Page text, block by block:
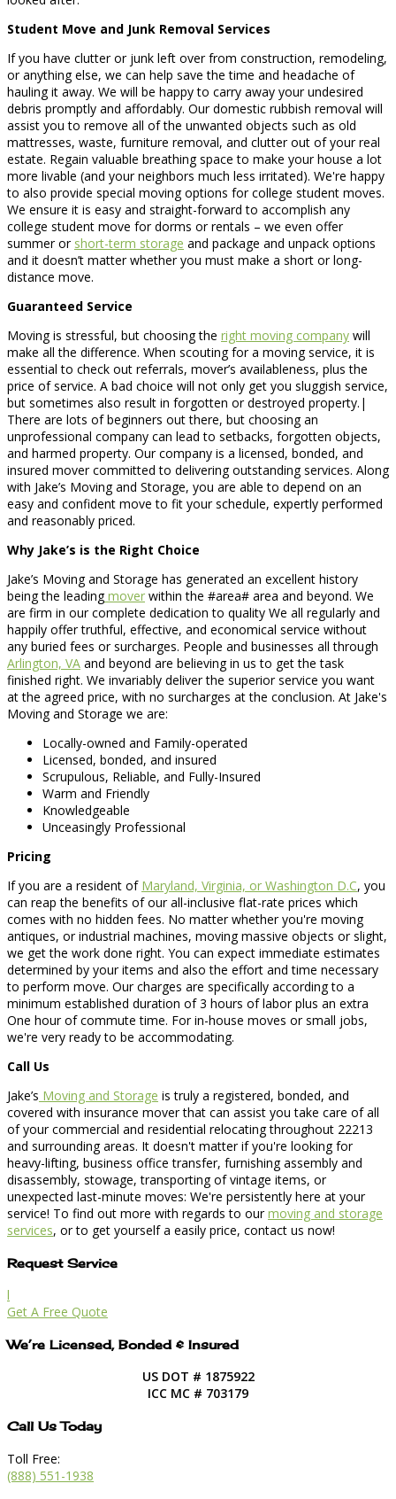
Student Move and Junk Removal Services
If you have clutter or junk left over from construction, remodeling,
or anything else, we can help save the time and headache of
hauling it away. We will be happy to carry away your undesired
debris promptly and affordably. Our domestic rubbish removal will
assist you to remove all of the unwanted objects such as old
mattresses, waste, furniture removal, and clutter out of your real
estate. Regain valuable breathing space to make your house a lot
more livable (and your neighbors much less irritated). We're happy
to also provide special moving options for college student moves.
We ensure it is easy and straight-forward to accomplish any
college student move for dorms or rentals – we even offer
summer or short-term storage and package and unpack options
and it doesn’t matter whether you must make a short or long-
distance move.
Guaranteed Service
Moving is stressful, but choosing the right moving company will
make all the difference. When scouting for a moving service, it is
essential to check out referrals, mover’s availableness, plus the
price of service. A bad choice will not only get you sluggish service,
but sometimes also result in forgotten or destroyed property.|
There are lots of beginners out there, but choosing an
unprofessional company can lead to setbacks, forgotten objects,
and harmed property. Our company is a licensed, bonded, and
insured mover committed to delivering outstanding services. Along
with Jake’s Moving and Storage, you are able to depend on an
easy and confident move to fit your schedule, expertly performed
and reasonably priced.
Why Jake’s is the Right Choice
Jake’s Moving and Storage has generated an excellent history
being the leadingmover within the #area# area and beyond. We
are firm in our complete dedication to quality We all regularly and
happily offer truthful, effective, and economical service without
any buried fees or surcharges. People and businesses all through
Arlington, VA and beyond are believing in us to get the task
finished right. We invariably deliver the superior service you want
at the agreed price, with no surcharges at the conclusion. At Jake's
Moving and Storage we are:
Locally-owned and Family-operated
Licensed, bonded, and insured
Scrupulous, Reliable, and Fully-Insured
Warm and Friendly
Knowledgeable
Unceasingly Professional
Pricing
If you are a resident of Maryland, Virginia, or Washington D.C, you
can reap the benefits of our all-inclusive flat-rate prices which
comes with no hidden fees. No matter whether you're moving
antiques, or industrial machines, moving massive objects or slight,
we get the work done right. You can expect immediate estimates
determined by your items and also the effort and time necessary
to perform move. Our charges are specifically according to a
minimum established duration of 3 hours of labor plus an extra
One hour of commute time. For in-house moves or small jobs,
we're very ready to be accommodating.
Call Us
Jake’s Moving and Storage is truly a registered, bonded, and
covered with insurance mover that can assist you take care of all
of your commercial and residential relocating throughout 22213
and surrounding areas. It doesn't matter if you're looking for
heavy-lifting, business office transfer, furnishing assembly and
disassembly, stowage, transporting of vintage items, or
unexpected last-minute moves: We're persistently here at your
service! To find out more with regards to ourmoving and storage
services, or to get yourself a easily price, contact us now!
Request Service
l
Get A Free Quote
We’re Licensed, Bonded & Insured
US DOT # 1875922
ICC MC # 703179
Call Us Today
Toll Free:
(888) 551-1938